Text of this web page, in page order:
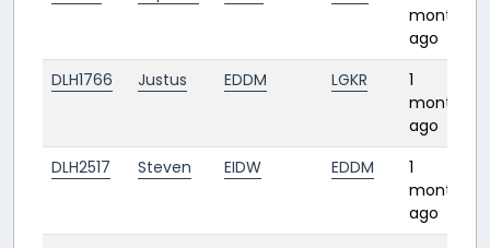
month
ago
DLH1766 Justus EDDM LGKR
1
month
ago
DLH2517 Steven EIDW EDDM
1
month
ago